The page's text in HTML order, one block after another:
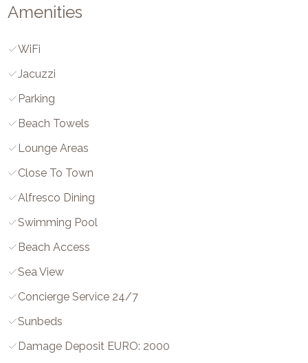
Amenities
WiFi
Jacuzzi
Parking
Beach Towels
Lounge Areas
Close To Town
Alfresco Dining
Swimming Pool
Beach Access
Sea View
Concierge Service 24/7
Sunbeds
Damage Deposit EURO: 2000